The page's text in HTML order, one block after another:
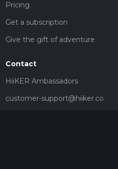
Pricing
Get a subscription
Give the gift of adventure
Contact
HiiKER Ambassadors
customer-support@hiiker.co